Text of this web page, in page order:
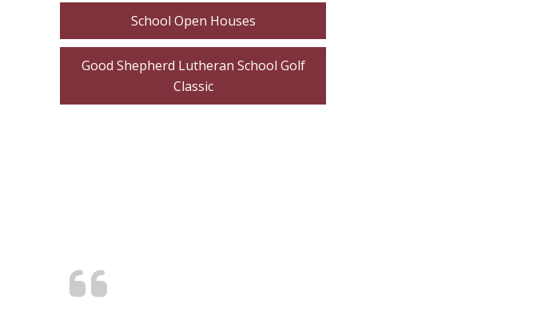
School Open Houses
Good Shepherd Lutheran School Golf
Classic